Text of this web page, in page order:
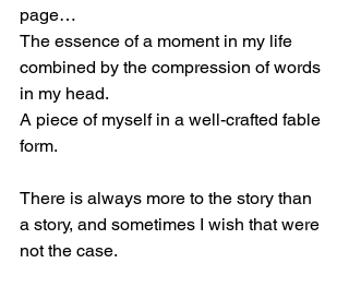
page…
The essence of a moment in my life
combined by the compression of words
in my head.
A piece of myself in a well-crafted fable
form.
There is always more to the story than
a story, and sometimes I wish that were
not the case.